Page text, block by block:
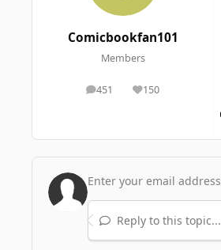
Comicbookfan101
Members
451
posts 150
Reputation
Reply to this topic...